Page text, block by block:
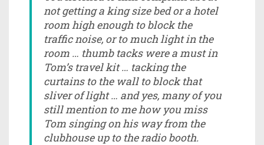
not getting a king size bed or a hotel
room high enough to block the
traffic noise, or to much light in the
room … thumb tacks were a must in
Tom’s travel kit … tacking the
curtains to the wall to block that
sliver of light … and yes, many of you
still mention to me how you miss
Tom singing on his way from the
clubhouse up to the radio booth.